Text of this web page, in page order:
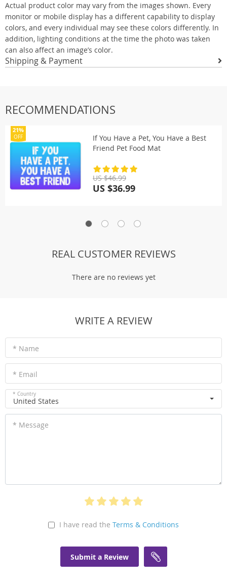
Actual product color may vary from the images shown. Every
monitor or mobile display has a different capability to display
colors, and every individual may see these colors differently. In
addition, lighting conditions at the time the photo was taken
can also affect an image’s color.
Shipping & Payment
RECOMMENDATIONS
If You Have a Pet, You Have a Best
Friend Pet Food Mat
21%
OFF
US $46.99
US $36.99
REAL CUSTOMER REVIEWS
There are no reviews yet
WRITE A REVIEW
* Name
* Email
* Country
United States
* Message
I have read the Terms & Conditions
Submit a Review